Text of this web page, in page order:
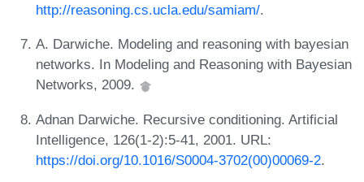
http://reasoning.cs.ucla.edu/samiam/.
A. Darwiche. Modeling and reasoning with bayesian
networks. In Modeling and Reasoning with Bayesian
Networks, 2009.
Adnan Darwiche. Recursive conditioning. Artificial
Intelligence, 126(1-2):5-41, 2001. URL:
https://doi.org/10.1016/S0004-3702(00)00069-2.